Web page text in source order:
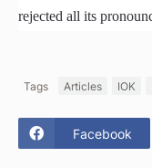
rejected all its
Tags Articles IOK
Facebook